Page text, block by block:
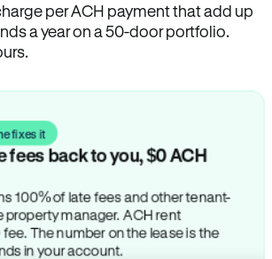
per ACH payment that add up
a year on a 50-door portfolio.
fixes it
fees back to you, $0 ACH
100% of late fees and other tenant-
property manager. ACH rent
The number on the lease is the
in your account.